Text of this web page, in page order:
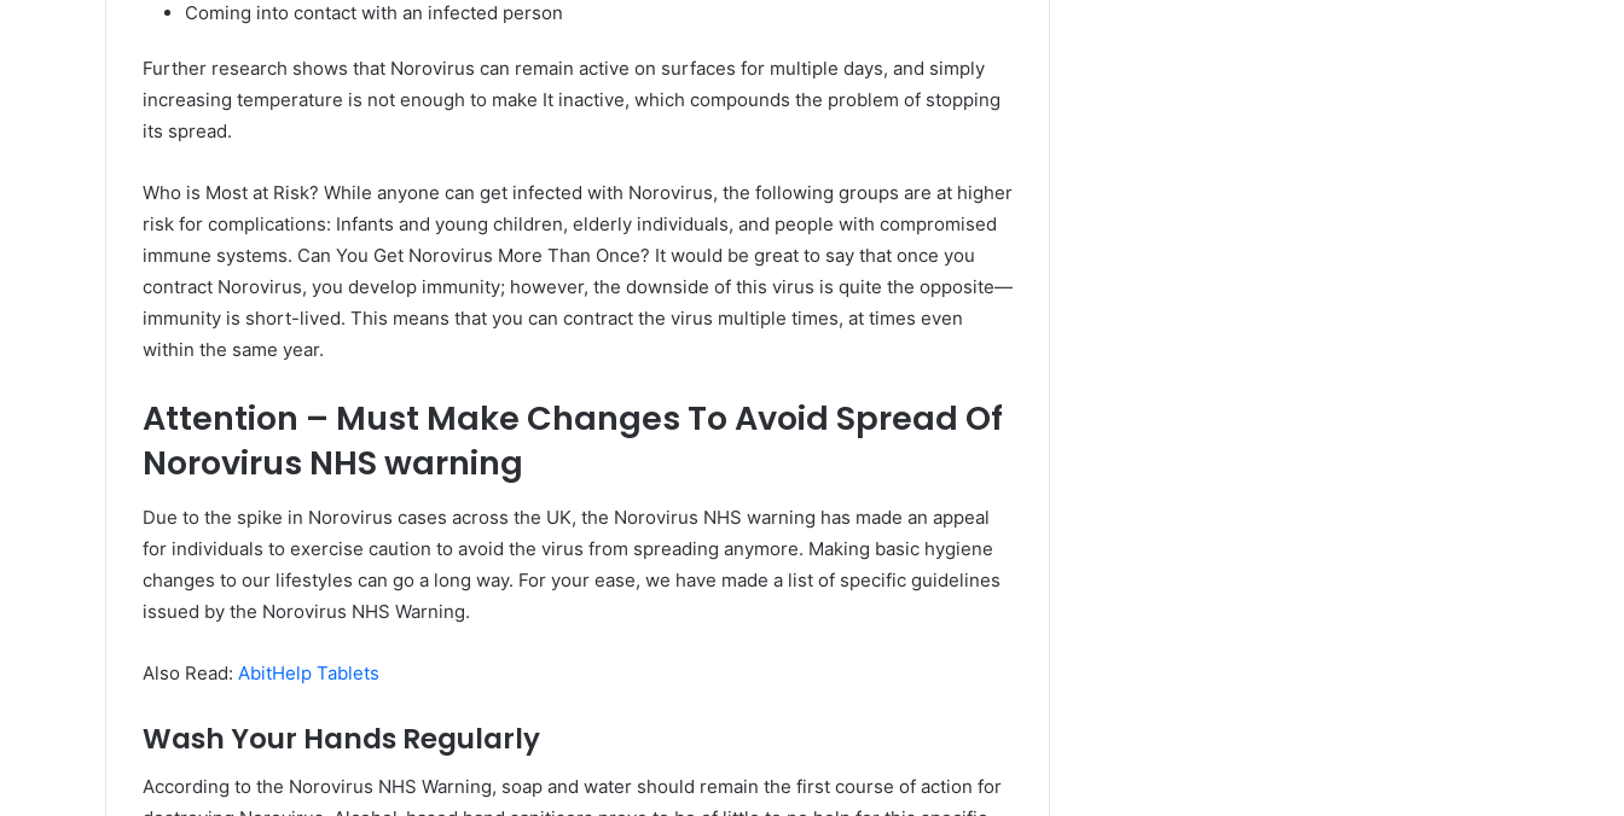
Coming into contact with an infected person
Further research shows that Norovirus can remain active on surfaces for multiple days, and simply
increasing temperature is not enough to make It inactive, which compounds the problem of stopping
its spread.
Who is Most at Risk? While anyone can get infected with Norovirus, the following groups are at higher
risk for complications: Infants and young children, elderly individuals, and people with compromised
immune systems. Can You Get Norovirus More Than Once? It would be great to say that once you
contract Norovirus, you develop immunity; however, the downside of this virus is quite the opposite—
immunity is short-lived. This means that you can contract the virus multiple times, at times even
within the same year.
Attention – Must Make Changes To Avoid Spread Of
Norovirus NHS warning
Due to the spike in Norovirus cases across the UK, the Norovirus NHS warning has made an appeal
for individuals to exercise caution to avoid the virus from spreading anymore. Making basic hygiene
changes to our lifestyles can go a long way. For your ease, we have made a list of specific guidelines
issued by the Norovirus NHS Warning.
Also Read: AbitHelp Tablets
Wash Your Hands Regularly
According to the Norovirus NHS Warning, soap and water should remain the first course of action for